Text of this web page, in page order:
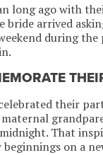
long ago with
bride arrived
during
their
That
on a